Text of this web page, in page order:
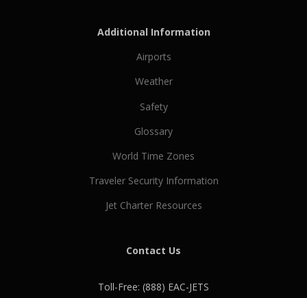
Additional Information
Airports
Weather
Safety
Glossary
World Time Zones
Traveler Security Information
Jet Charter Resources
Contact Us
Toll-Free: (888) EAC-JETS